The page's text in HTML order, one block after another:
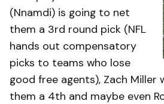
(Nnamdi) is going to net
them a 3rd round pick (NFL
hands out compensatory
picks to teams who lose
good free agents), Zach Miller
them a 4th and maybe even